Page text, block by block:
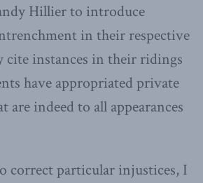
Hillier to introduce
in their respective
cite instances in their ridings
have appropriated private
are indeed to all appearances
correct particular injustices, I